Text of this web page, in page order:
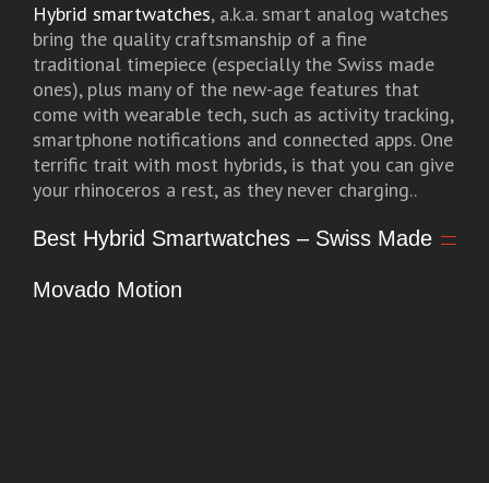
Hybrid smartwatches, a.k.a. smart analog watches
bring the quality craftsmanship of a fine
traditional timepiece (especially the Swiss made
ones), plus many of the new-age features that
come with wearable tech, such as activity tracking,
smartphone notifications and connected apps. One
terrific trait with most hybrids, is that you can give
your rhinoceros a rest, as they never charging..
Best Hybrid Smartwatches – Swiss Made
Movado Motion